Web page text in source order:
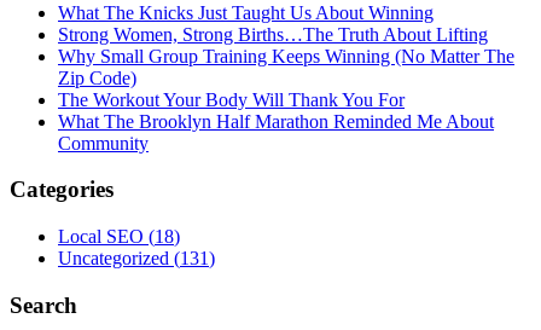
What The Knicks Just Taught Us About Winning
Strong Women, Strong Births…The Truth About Lifting
Why Small Group Training Keeps Winning (No Matter The
Zip Code)
The Workout Your Body Will Thank You For
What The Brooklyn Half Marathon Reminded Me About
Community
Categories
Local SEO (18)
Uncategorized (131)
Search